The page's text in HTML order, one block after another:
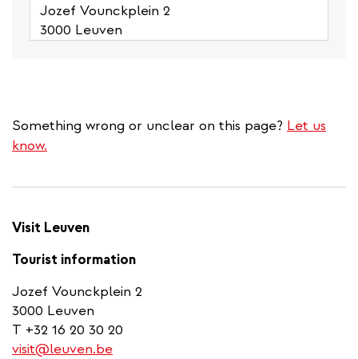
Jozef Vounckplein 2
3000 Leuven
Something wrong or unclear on this page? Let us
know.
Visit Leuven
Tourist information
Jozef Vounckplein 2
3000 Leuven
T +32 16 20 30 20
visit@leuven.be